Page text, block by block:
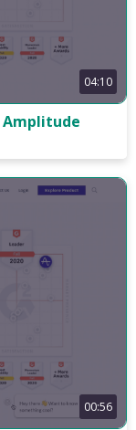
04:10
Amplitude
00:56